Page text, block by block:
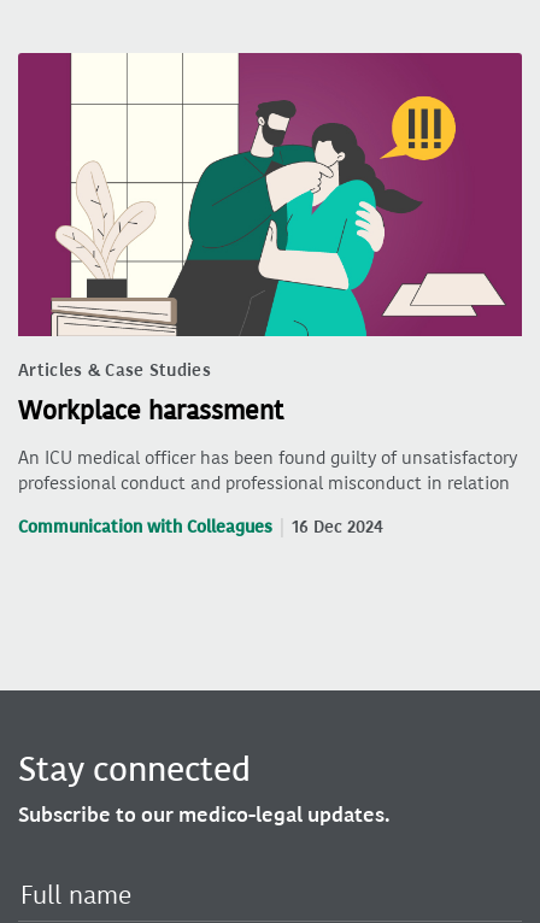
Articles & Case Studies
Workplace harassment
An ICU medical officer has been found guilty of unsatisfactory
professional conduct and professional misconduct in relation
Communication with Colleagues 16 Dec 2024
Stay connected
Subscribe to our medico-legal updates.